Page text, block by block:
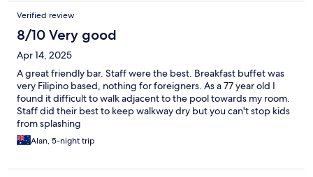
Verified review
8/10 Very good
Apr 14, 2025
A great friendly bar. Staff were the best. Breakfast buffet was
very Filipino based, nothing for foreigners. As a 77 year old I
found it difficult to walk adjacent to the pool towards my room.
Staff did their best to keep walkway dry but you can't stop kids
from splashing
Alan, 5-night trip